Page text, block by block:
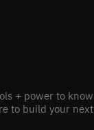
+ power to know
to build your next